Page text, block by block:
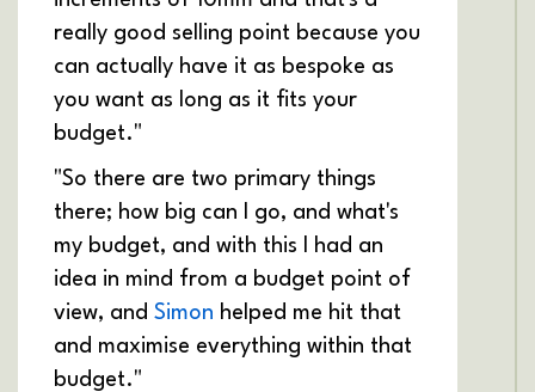
really good selling point because you
can actually have it as bespoke as
you want as long as it fits your
budget."
"So there are two primary things
there; how big can I go, and what's
my budget, and with this I had an
idea in mind from a budget point of
view, and Simon helped me hit that
and maximise everything within that
budget."